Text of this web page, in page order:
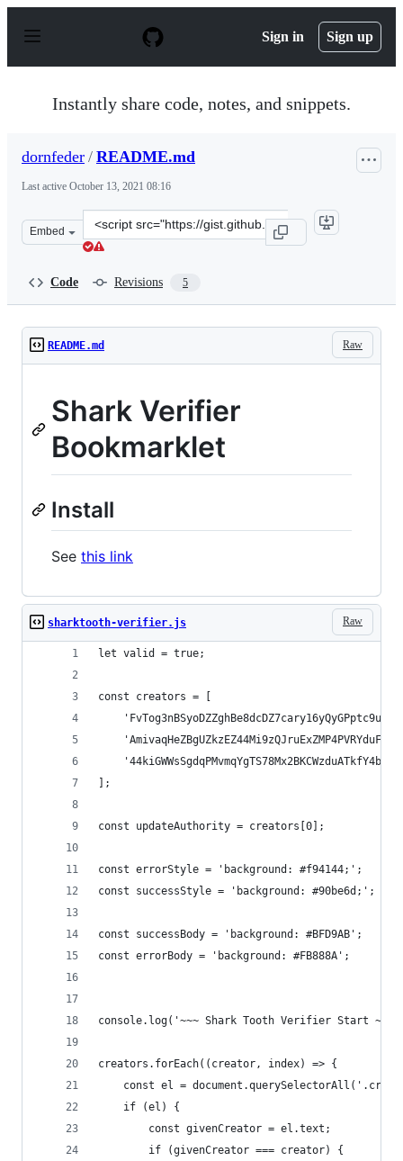
p
Sign in Sign up
Instantly share code, notes, and snippets.
dornfeder / README.md
Last active October 13, 2021 08:16
Embed
Clone
this
Code Revisions 5
Raw
README.md
Shark Verifier
Bookmarklet
Install
See this link
Raw
sharktooth-verifier.js
let valid = true;
const creators = [
];
const updateAuthority = creators[0];
const errorStyle = 'background: #f94144;';
const successStyle = 'background: #90be6d;';
const successBody = 'background: #BFD9AB';
const errorBody = 'background: #FB888A';
console.log('~~~ Shark Tooth Verifier Start
creators.forEach((creator, index) => {
const el =
    if (el) {
        const givenCreator = el.text;
        if (givenCreator === creator) {